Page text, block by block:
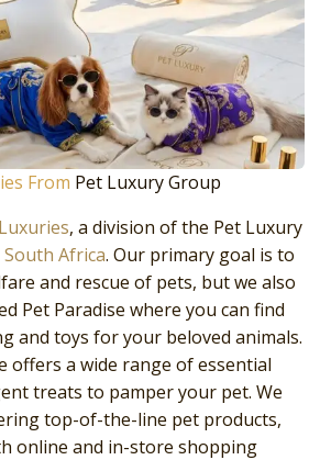
From Pet Luxury Group
, a division of the Pet Luxury
South Africa. Our primary goal is to
and rescue of pets, but we also
Pet Paradise where you can find
and toys for your beloved animals.
offers a wide range of essential
treats to pamper your pet. We
top-of-the-line pet products,
online and in-store shopping